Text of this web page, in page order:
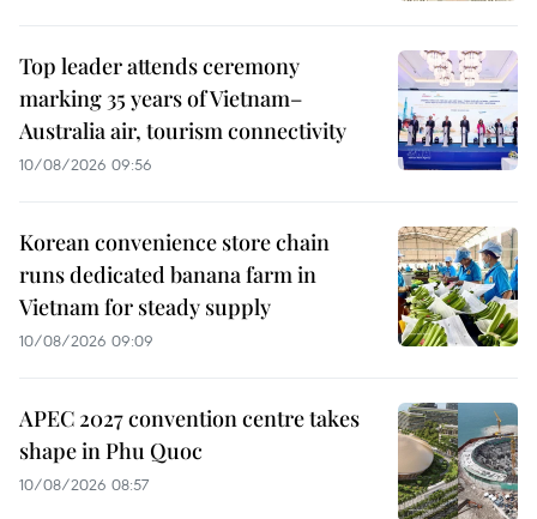
Top leader attends ceremony
marking 35 years of Vietnam–
Australia air, tourism connectivity
10/08/2026 09:56
Korean convenience store chain
runs dedicated banana farm in
Vietnam for steady supply
10/08/2026 09:09
APEC 2027 convention centre takes
shape in Phu Quoc
10/08/2026 08:57